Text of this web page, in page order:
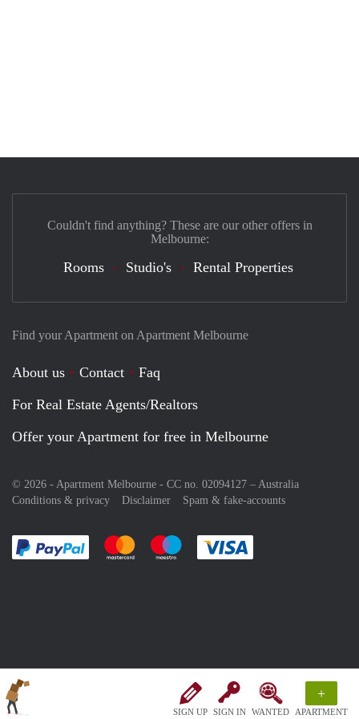
SIGN UP SIGN IN WANTED
+
APARTMENT
Find your Apartment on Apartment Melbourne
About us Contact
Faq
For Real Estate Agents/Realtors
Offer your Apartment for free in Melbourne
© 2026 - Apartment Melbourne - CC no. 02094127 – Australia
Conditions & privacy
Disclaimer Spam & fake-accounts
Pay easily with :payment method
Pay easily with :payment method
Pay easily with :payment method
Couldn't find anything? These are our other offers in
Melbourne:
Rooms Studio's Rental Properties